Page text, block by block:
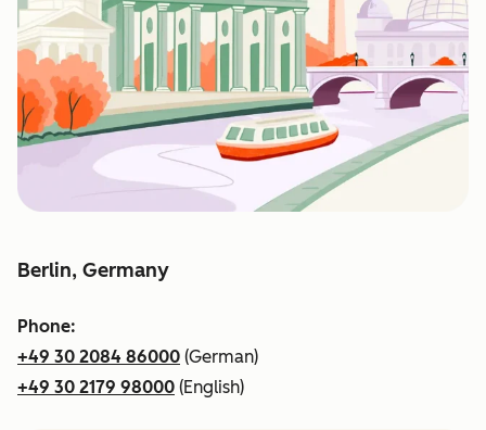
Berlin, Germany
Phone:
+49 30 2084 86000 (German)
+49 30 2179 98000 (English)